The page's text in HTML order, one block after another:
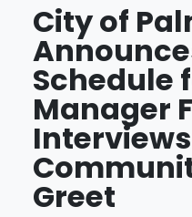
City of
Schedule
Manager
Greet